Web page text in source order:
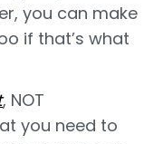
you can make
if that’s what
, NOT
you need to